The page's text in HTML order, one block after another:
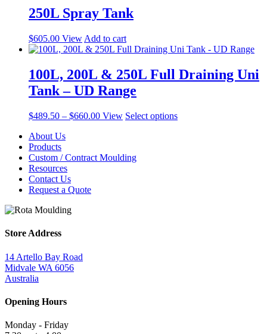
product
page
250L Spray Tank
$605.00 View Add to cart
100L, 200L & 250L Full Draining Uni
Tank – UD Range
$489.50 – $660.00Price
$660.00
View Select optionsThis
About Us
Products
Custom / Contract Moulding
Resources
Contact Us
Request a Quote
Store Address
14 Artello Bay Road
Midvale WA 6056
Australia
Opening Hours
Monday - Friday